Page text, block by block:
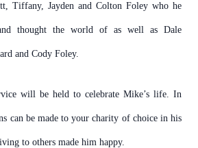
Tiffany, Jayden and Colton Foley who he
thought the world of as well as Dale
and Cody Foley.
will be held to celebrate Mike’s life. In
can be made to your charity of choice in his
to others made him happy.